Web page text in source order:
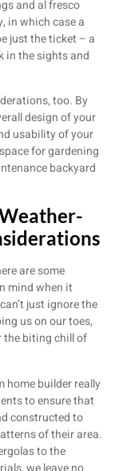
and al fresco
in which case a
just the ticket – a
in the sights and
too. By
design of your
usability of your
for gardening
backyard
are some
mind when it
just ignore the
us on our toes,
the biting chill of
home builder really
to ensure that
constructed to
of their area.
to the